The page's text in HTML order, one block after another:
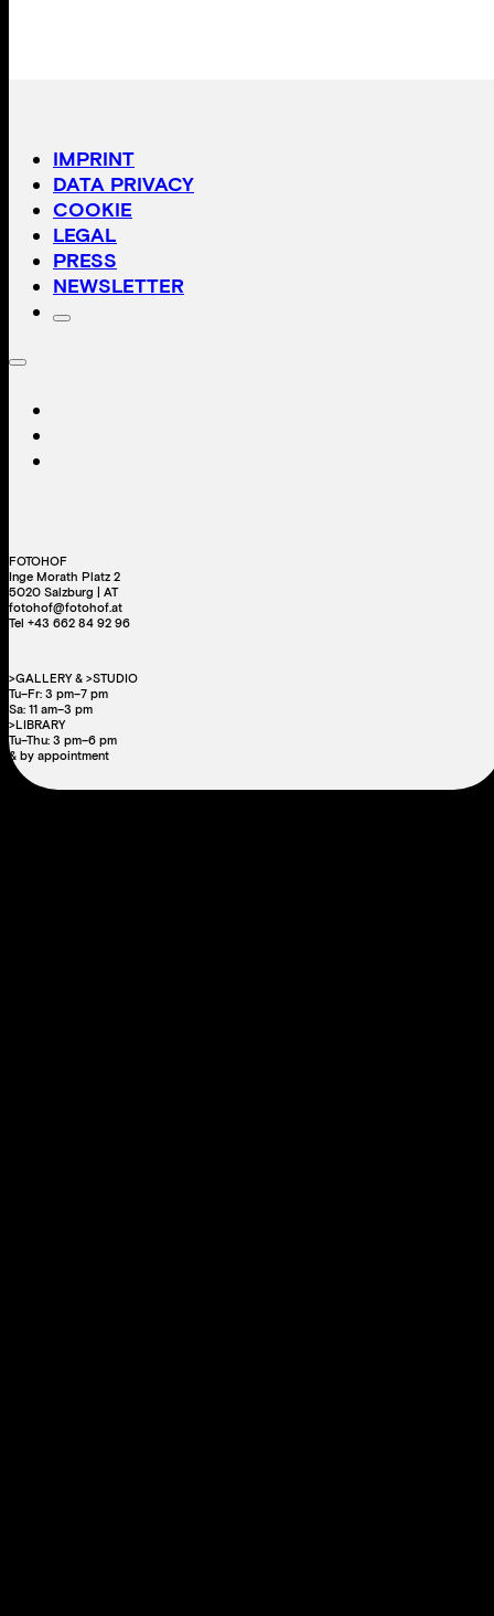
IMPRINT
DATA PRIVACY
COOKIE
LEGAL
PRESS
NEWSLETTER
FOTOHOF
Inge Morath Platz 2
5020 Salzburg | AT
fotohof@fotohof.at
Tel +43 662 84 92 96
>GALLERY & >STUDIO
Tu–Fr: 3 pm–7 pm
Sa: 11 am–3 pm
>LIBRARY
Tu–Thu: 3 pm–6 pm
& by appointment